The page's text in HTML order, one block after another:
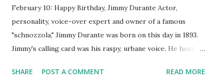
February 10: Happy Birthday, Jimmy Durante Actor,
personality, voice-over expert and owner of a famous
"schnozzola," Jimmy Durante was born on this day in 1893.
Jimmy's calling card was his raspy, urbane voice. He hosted
went solo with The Jimmy Durante Show in 1947. "Dat's my
SHARE POST A COMMENT READ MORE